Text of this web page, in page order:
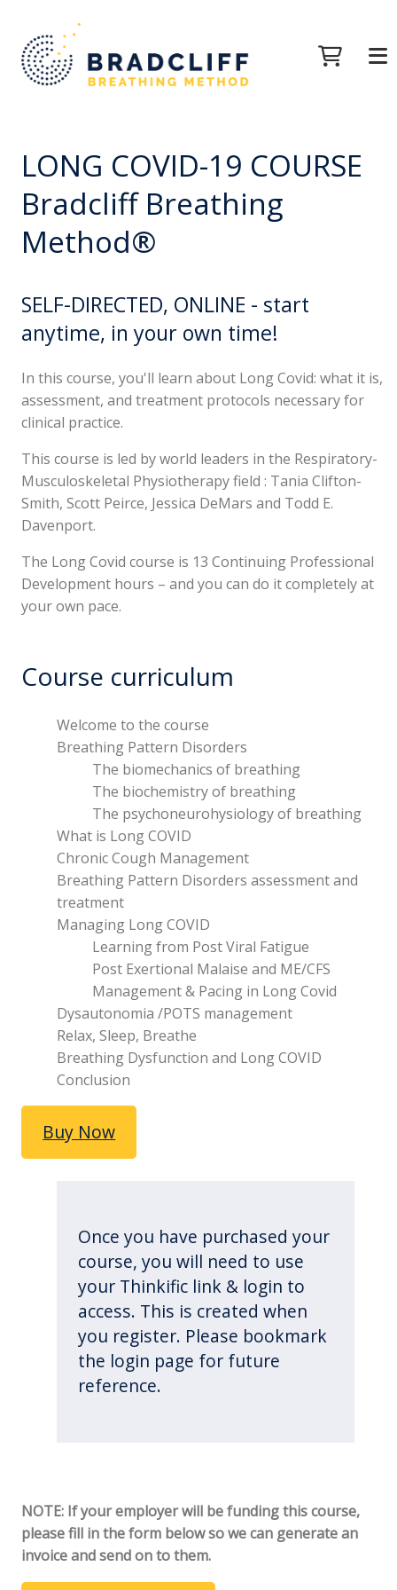
LONG COVID-19 COURSE
Bradcliff Breathing
Method®
SELF-DIRECTED, ONLINE - start
anytime, in your own time!
In this course, you'll learn about Long Covid: what it is,
assessment, and treatment protocols necessary for
clinical practice.
This course is led by world leaders in the Respiratory-
Musculoskeletal Physiotherapy field : Tania Clifton-
Smith, Scott Peirce, Jessica DeMars and Todd E.
Davenport.
The Long Covid course is 13 Continuing Professional
Development hours – and you can do it completely at
your own pace.
Course curriculum
Welcome to the course
Breathing Pattern Disorders
The biomechanics of breathing
The biochemistry of breathing
The psychoneurohysiology of breathing
What is Long COVID
Chronic Cough Management
Breathing Pattern Disorders assessment and
treatment
Managing Long COVID
Learning from Post Viral Fatigue
Post Exertional Malaise and ME/CFS
Management & Pacing in Long Covid
Dysautonomia /POTS management
Relax, Sleep, Breathe
Breathing Dysfunction and Long COVID
Conclusion
Buy Now
Once you have purchased your
course, you will need to use
your Thinkific link & login to
access. This is created when
you register. Please bookmark
the login page for future
reference.
NOTE: If your employer will be funding this course,
please fill in the form below so we can generate an
invoice and send on to them.